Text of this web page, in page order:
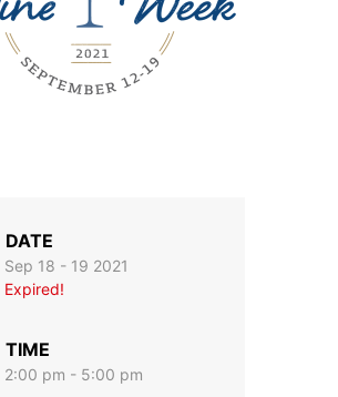
DATE
Sep 18 - 19 2021
Expired!
TIME
2:00 pm - 5:00 pm